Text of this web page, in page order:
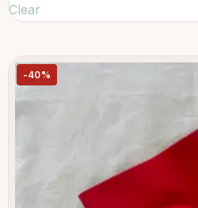
Clear
-40%